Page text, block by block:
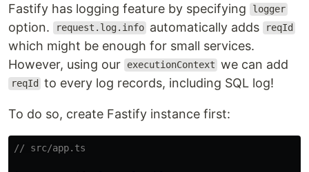
Fastify has logging feature by specifying logger
option. request.log.info automatically adds reqId
which might be enough for small services.
However, using our
executionContext we can add
reqId to every log records, including SQL log!
To do so, create Fastify instance first:
// src/app.ts